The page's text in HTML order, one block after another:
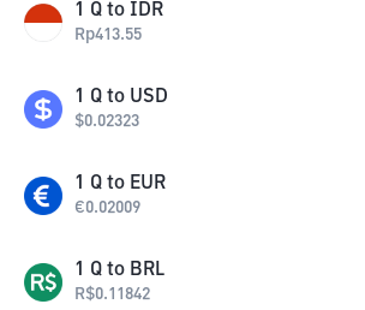
1 Q to IDR
Rp413.55
1 Q to USD
$0.02323
1 Q to EUR
€0.02009
1 Q to BRL
R$0.11842